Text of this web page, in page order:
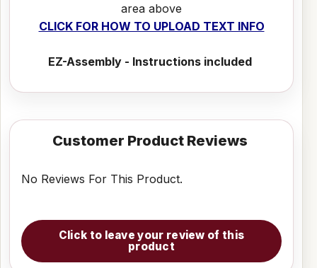
area above
CLICK FOR HOW TO UPLOAD TEXT INFO
EZ-Assembly - Instructions included
Customer Product Reviews
No Reviews For This Product.
Click to leave your review of this
product